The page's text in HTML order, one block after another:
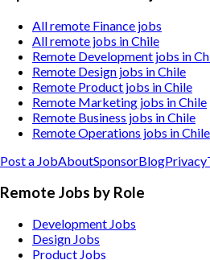
All remote Finance jobs
All remote jobs in Chile
Remote Development jobs in
Remote Design jobs in Chile
Remote Product jobs in Chile
Remote Marketing jobs in Chile
Remote Business jobs in Chile
Remote Operations jobs in Chile
Post a JobAboutSponsorBlogPrivacy
Remote Jobs by Role
Development Jobs
Design Jobs
Product Jobs